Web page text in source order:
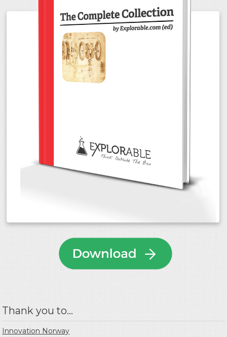
Thank you to...
Innovation Norway